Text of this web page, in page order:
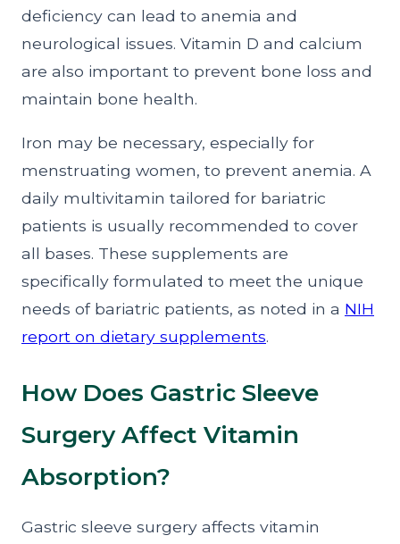
deficiency can lead to anemia and
neurological issues. Vitamin D and calcium
are also important to prevent bone loss and
maintain bone health.
Iron may be necessary, especially for
menstruating women, to prevent anemia. A
daily multivitamin tailored for bariatric
patients is usually recommended to cover
all bases. These supplements are
specifically formulated to meet the unique
needs of bariatric patients, as noted in a NIH
report on dietary supplements.
How Does Gastric Sleeve
Surgery Affect Vitamin
Absorption?
Gastric sleeve surgery affects vitamin